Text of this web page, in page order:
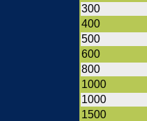
300
400
500
600
800
1000
1000
1500